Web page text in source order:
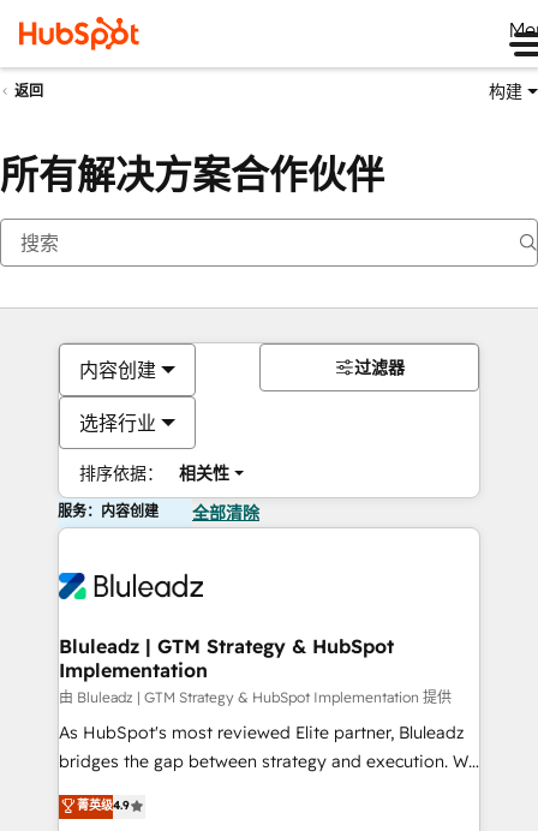
返回 构建
所有解决方案合作伙伴
内容创建
选择行业
排序依据： 相关性
过滤器
服务：内容创建 全部清除
Bluleadz | GTM Strategy & HubSpot
Implementation
由 Bluleadz | GTM Strategy & HubSpot Implementation 提供
As HubSpot's most reviewed Elite partner, Bluleadz
bridges the gap between strategy and execution. We
don't just "set up tools" — we install the GTM
Operating System (GTM OS) to align your leadership
菁英级4.9